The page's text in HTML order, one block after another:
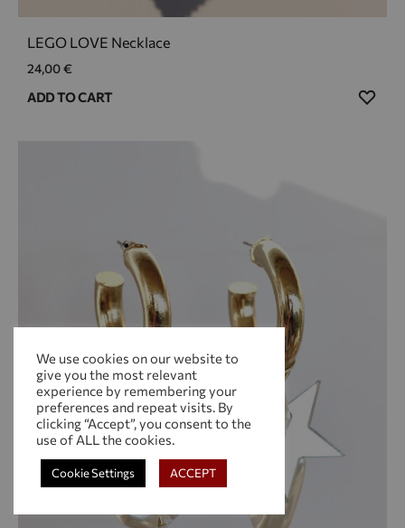
LEGO LOVE Necklace
24,00€
ADD TO CART
We use cookies on our website to
give you the most relevant
experience by remembering your
preferences and repeat visits. By
clicking “Accept”, you consent to the
use of ALL the cookies.
Cookie Settings ACCEPT